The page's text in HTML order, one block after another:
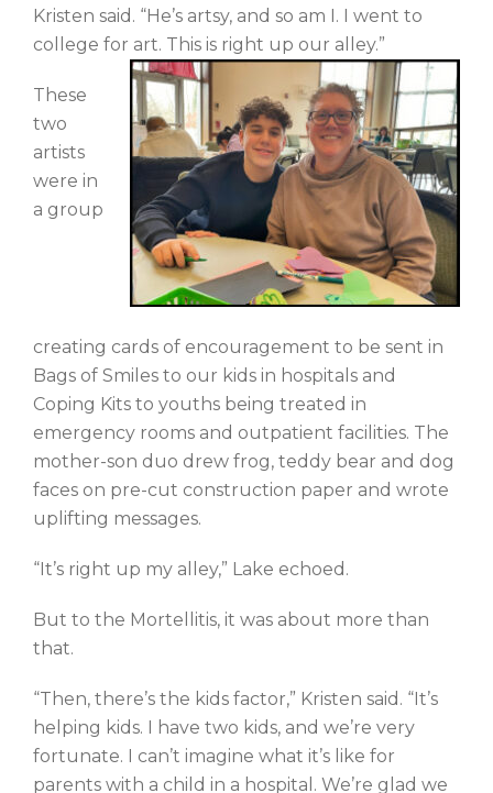
Kristen said. “He’s artsy, and so am I. I went to
college for art. This is right up our alley.”
These
two
artists
were in
a group
creating cards of encouragement to be sent in
Bags of Smiles to our kids in hospitals and
Coping Kits to youths being treated in
emergency rooms and outpatient facilities. The
mother-son duo drew frog, teddy bear and dog
faces on pre-cut construction paper and wrote
uplifting messages.
“It’s right up my alley,” Lake echoed.
But to the Mortellitis, it was about more than
that.
“Then, there’s the kids factor,” Kristen said. “It’s
helping kids. I have two kids, and we’re very
fortunate. I can’t imagine what it’s like for
parents with a child in a hospital. We’re glad we